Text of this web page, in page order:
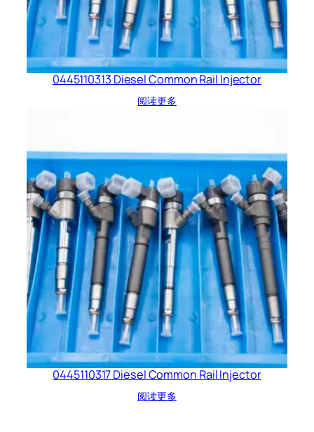
0445110313 Diesel Common Rail Injector
阅读更多
0445110317 Diesel Common Rail Injector
阅读更多